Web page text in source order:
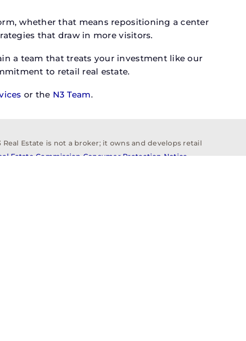
whether that means repositioning a center
that draw in more visitors.
a team that treats your investment like our
to retail real estate.
or the N3 Team.
Estate is not a broker; it owns and develops retail
Estate Commission Consumer Protection Notice